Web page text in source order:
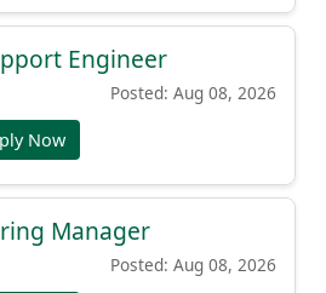
Engineer
Posted: Aug 08, 2026
Now
Manager
Posted: Aug 08, 2026